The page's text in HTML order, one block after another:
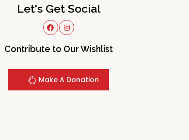
Let's Get Social
Contribute to Our Wishlist
Make A Donation